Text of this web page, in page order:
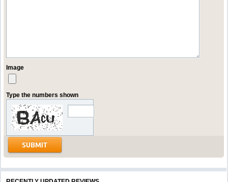
Image
Type the numbers shown